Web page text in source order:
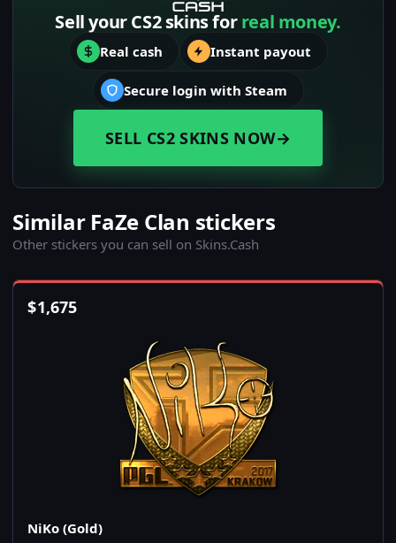
Sell your CS2 skins forreal money.
Real cash Instant payout
Secure login with Steam
SELL CS2 SKINS NOW→
Similar FaZe Clan stickers
Other stickers you can sell on Skins.Cash
$1,675
NiKo (Gold)